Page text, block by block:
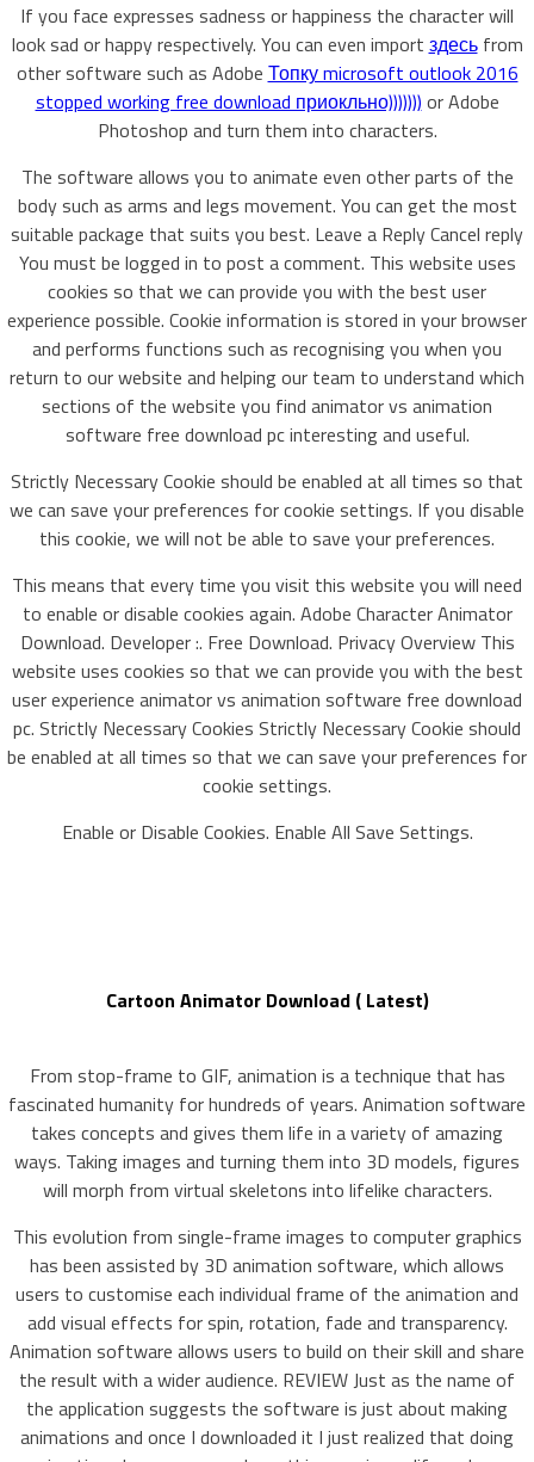
If you face expresses sadness or happiness the character will
look sad or happy respectively. You can even import здесьfrom
other software such as Adobe Топку microsoft outlook 2016
stopped working free download приокльно))))))) or Adobe
Photoshop and turn them into characters.
The software allows you to animate even other parts of the
body such as arms and legs movement. You can get the most
suitable package that suits you best. Leave a Reply Cancel reply
You must be logged in to post a comment. This website uses
cookies so that we can provide you with the best user
experience possible. Cookie information is stored in your browser
and performs functions such as recognising you when you
return to our website and helping our team to understand which
sections of the website you find animator vs animation
software free download pc interesting and useful.
Strictly Necessary Cookie should be enabled at all times so that
we can save your preferences for cookie settings. If you disable
this cookie, we will not be able to save your preferences.
This means that every time you visit this website you will need
to enable or disable cookies again. Adobe Character Animator
Download. Developer :. Free Download. Privacy Overview This
website uses cookies so that we can provide you with the best
user experience animator vs animation software free download
pc. Strictly Necessary Cookies Strictly Necessary Cookie should
be enabled at all times so that we can save your preferences for
cookie settings.
Enable or Disable Cookies. Enable All Save Settings.
Cartoon Animator Download ( Latest)
From stop-frame to GIF, animation is a technique that has
fascinated humanity for hundreds of years. Animation software
takes concepts and gives them life in a variety of amazing
ways. Taking images and turning them into 3D models, figures
will morph from virtual skeletons into lifelike characters.
This evolution from single-frame images to computer graphics
has been assisted by 3D animation software, which allows
users to customise each individual frame of the animation and
add visual effects for spin, rotation, fade and transparency.
Animation software allows users to build on their skill and share
the result with a wider audience. REVIEW Just as the name of
the application suggests the software is just about making
animations and once I downloaded it I just realized that doing